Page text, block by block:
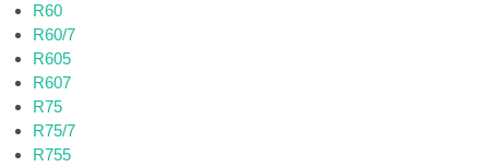
R60
R60/7
R605
R607
R75
R75/7
R755